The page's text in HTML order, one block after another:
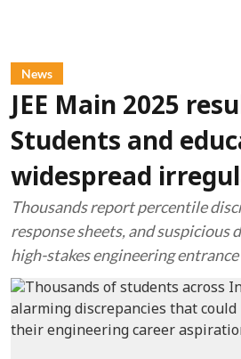
News
JEE Main 2025
Students and
widespread
Thousands report percentile
response sheets, and suspicious
high-stakes engineering entrance